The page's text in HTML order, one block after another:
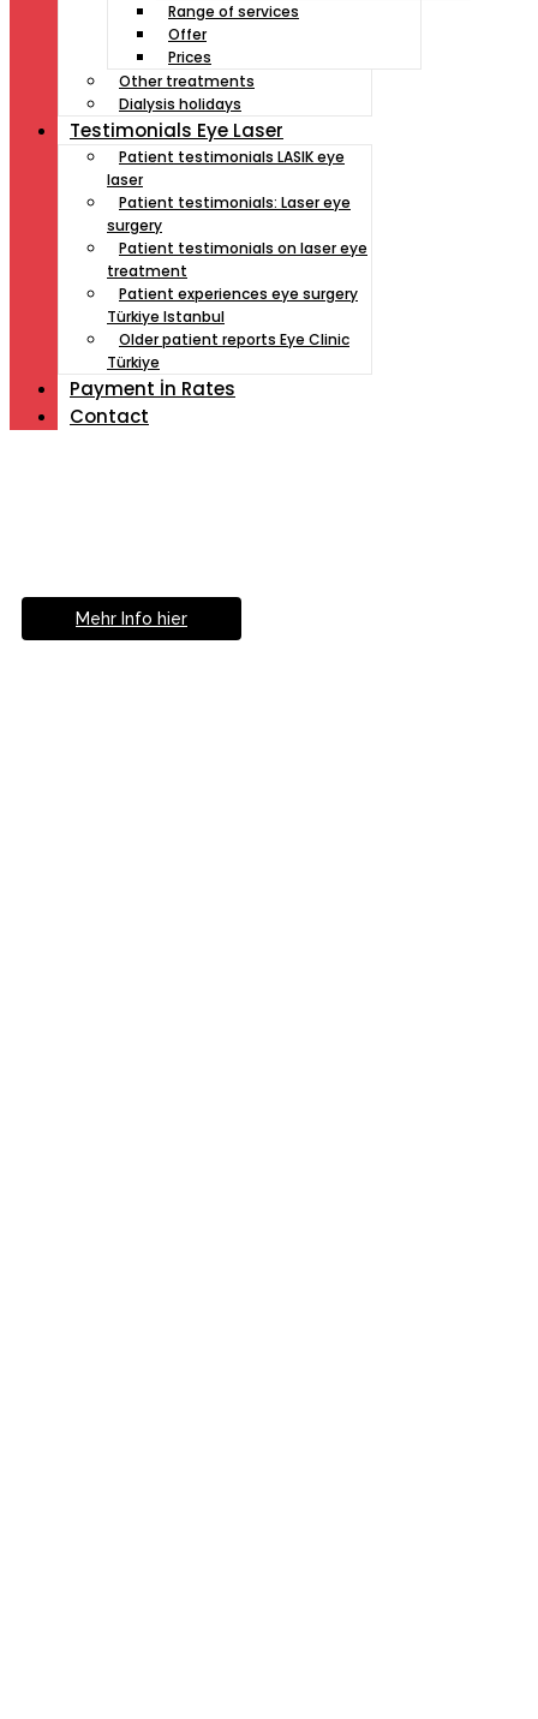
Range of services
Offer
Prices
Other treatments
Dialysis holidays
Testimonials Eye Laser
Patient testimonials LASIK eye
laser
Patient testimonials: Laser eye
surgery
Patient testimonials on laser eye
treatment
Patient experiences eye surgery
Türkiye Istanbul
Older patient reports Eye Clinic
Türkiye
Payment İn Rates
Contact
Mehr Info hier